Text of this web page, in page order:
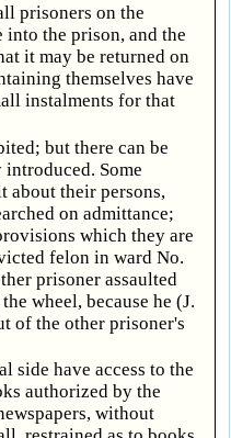
prisoners on the
the prison, and the
it may be returned on
themselves have
instalments for that
but there can be
Some
about their persons,
on admittance;
which they are
felon in ward No.
prisoner assaulted
wheel, because he (J.
of the other prisoner's
side have access to the
authorized by the
without